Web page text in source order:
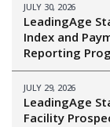
JULY 30, 2026
LeadingAge
Index and
Reporting
JULY 29, 2026
LeadingAge
Facility